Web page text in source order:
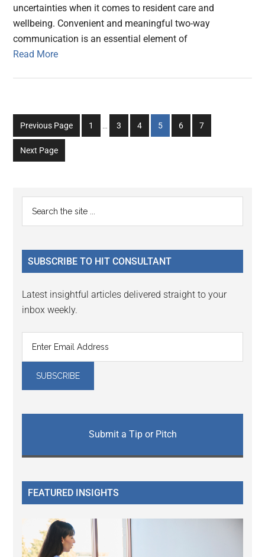
uncertainties when it comes to resident care and
wellbeing. Convenient and meaningful two-way
communication is an essential element of
Read More
Previous Page
Go
to
1
Interim
…
Go
to
3
Go
to
4
Go
to
5
Go
to
6
Go
to
7
Next Page
Primary
Sidebar
...
SUBSCRIBE TO HIT CONSULTANT
Latest insightful articles delivered straight to your
inbox weekly.
Submit a Tip or Pitch
FEATURED INSIGHTS